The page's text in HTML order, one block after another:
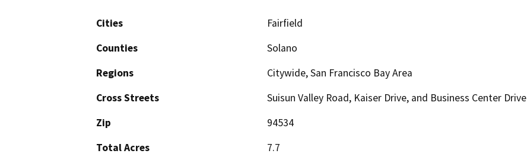
Cities
Fairfield
Counties
Solano
Regions
Citywide, San Francisco Bay Area
Cross Streets
Suisun Valley Road, Kaiser Drive, and Business Center Drive
Zip
94534
Total Acres
7.7